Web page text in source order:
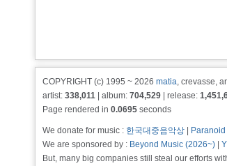
COPYRIGHT (c) 1995 ~ 2026 matia, crevasse,
artist: 338,011 | album: 704,529 | release:
Page rendered in 0.0695 seconds
We donate for music : 한국대중음악상
We are sponsored by : Beyond Music (2026~)
But, many big companies still steal our efforts